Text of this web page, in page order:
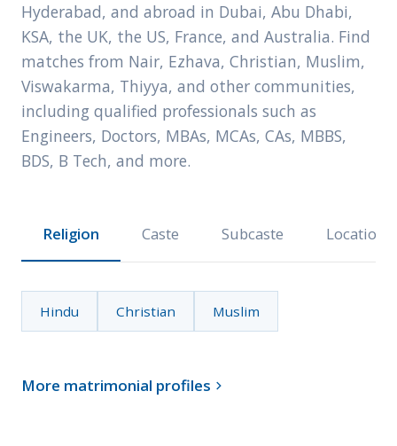
Hyderabad, and abroad in Dubai, Abu Dhabi,
KSA, the UK, the US, France, and Australia. Find
matches from Nair, Ezhava, Christian, Muslim,
Viswakarma, Thiyya, and other communities,
including qualified professionals such as
Engineers, Doctors, MBAs, MCAs, CAs, MBBS,
BDS, B Tech, and more.
Religion Caste Subcaste Location
Hindu Christian Muslim
More matrimonial profiles 